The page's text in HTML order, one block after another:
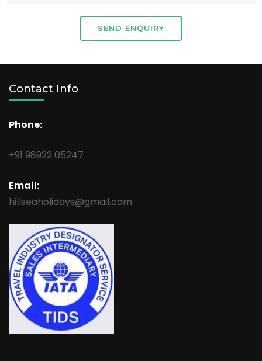
SEND ENQUIRY
Contact Info
Phone:
+91 98922 05247
Email:
hillseaholidays@gmail.com